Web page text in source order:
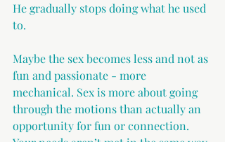
He gradually stops doing what he used
to.
Maybe the sex becomes less and not as
fun and passionate - more
mechanical. Sex is more about going
through the motions than actually an
opportunity for fun or connection.